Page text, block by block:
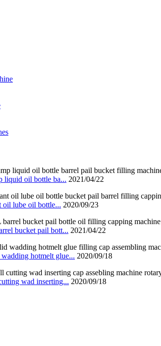
liquid oil bottle ba... 2021/04/22
oil lube oil bottle... 2020/09/23
bucket pail bott... 2021/04/22
hotmelt glue... 2020/09/18
wad inserting... 2020/09/18